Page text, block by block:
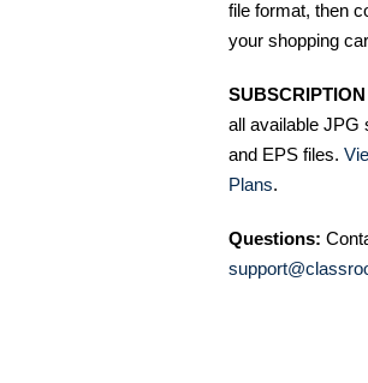
file format, then
your shopping
all available JPG
and EPS files.
Plans.
Questions: